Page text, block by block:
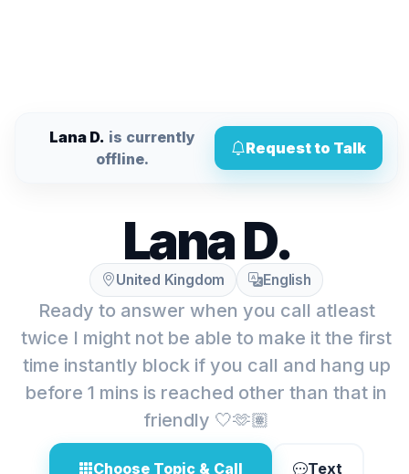
Lana D. is currently
offline.
Request to Talk
Lana D.
United Kingdom English
Ready to answer when you call atleast
twice I might not be able to make it the first
time instantly block if you call and hang up
before 1 mins is reached other than that in
friendly 🤍🫶🏽
Choose Topic & Call Text